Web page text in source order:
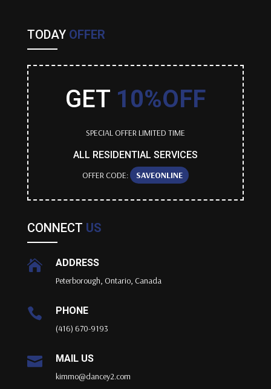
TODAY OFFER
GET 10%OFF
SPECIAL OFFER LIMITED TIME
ALL RESIDENTIAL SERVICES
OFFER CODE: SAVEONLINE
CONNECT US
 ADDRESS
Peterborough, Ontario, Canada
 PHONE
(416) 670-9193
 MAIL US
kimmo@dancey2.com